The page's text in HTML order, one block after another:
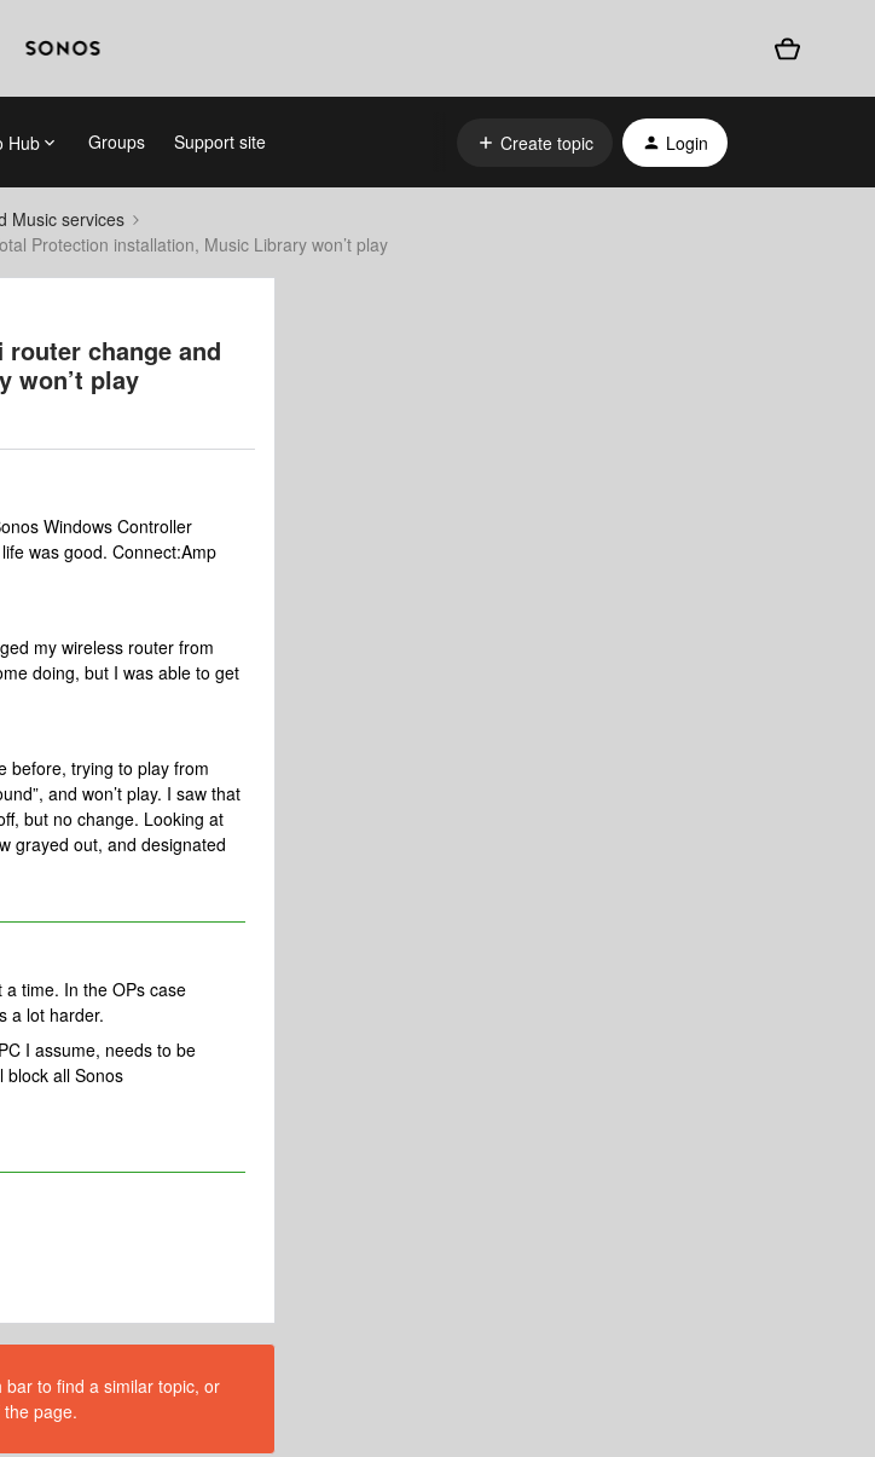
Hub Groups Support site Create topic Login
Music services
Protection installation, Music Library won’t play
change and
won’t play
Windows Controller
was good. Connect:Amp
my wireless router from
doing, but I was able to get
before, trying to play from
and won’t play. I saw that
but no change. Looking at
grayed out, and designated
time. In the OPs case
a lot harder.
I assume, needs to be
block all Sonos
to find a similar topic, or
page.